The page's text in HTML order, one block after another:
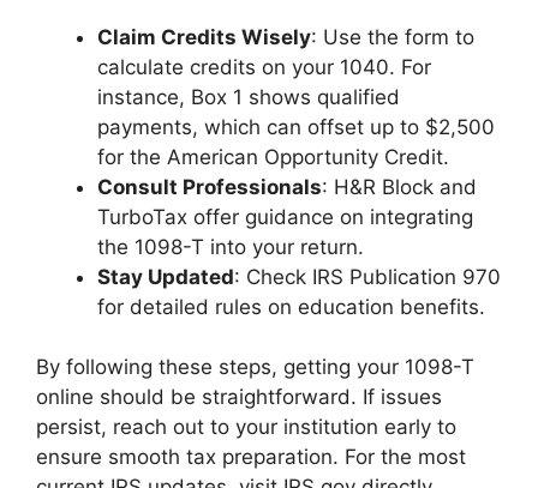
Claim Credits Wisely: Use the form to
calculate credits on your 1040. For
instance, Box 1 shows qualified
payments, which can offset up to $2,500
for the American Opportunity Credit.
Consult Professionals: H&R Block and
TurboTax offer guidance on integrating
the 1098-T into your return.
Stay Updated: Check IRS Publication 970
for detailed rules on education benefits.
By following these steps, getting your 1098-T
online should be straightforward. If issues
persist, reach out to your institution early to
ensure smooth tax preparation. For the most